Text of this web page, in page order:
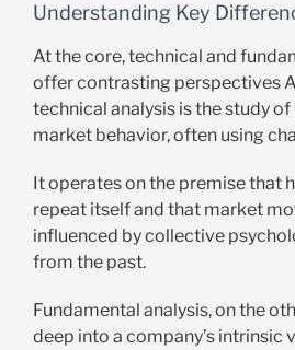
Understanding Key
At the core, technical and
offer contrasting perspectives
technical analysis is the study
market behavior, often using
It operates on the premise that
repeat itself and that market
influenced by collective
from the past.
Fundamental analysis, on the
deep into a company’s intrinsic